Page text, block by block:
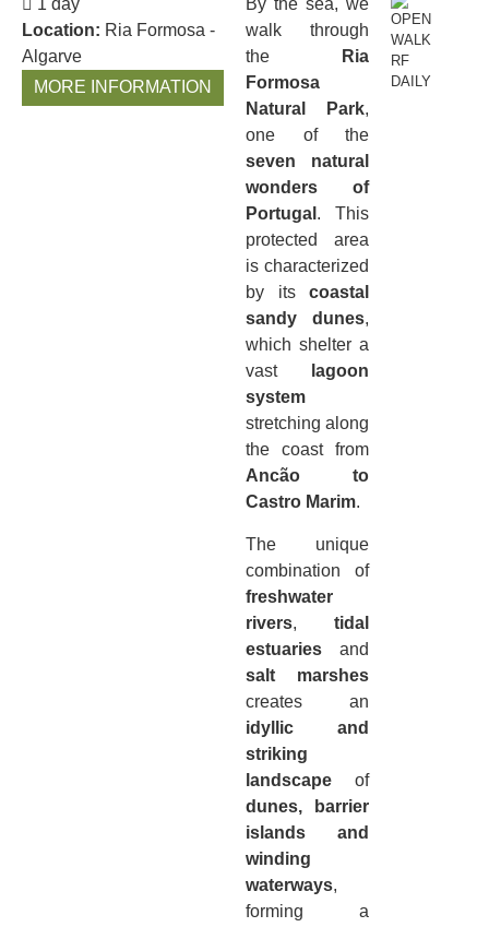
1 day
Location: Ria Formosa -
Algarve
MORE INFORMATION
By the sea, we
walk through
the
Ria
Formosa
Natural Park,
one of the
seven natural
wonders of
Portugal . This
protected area
is characterized
by its coastal
sandy dunes,
which shelter a
vast
lagoon
system
stretching along
the coast from
Ancão to
Castro Marim.
The unique
combination of
freshwater
rivers, tidal
estuaries and
salt marshes
creates an
idyllic and
striking
landscape of
dunes, barrier
islands and
winding
waterways,
forming a